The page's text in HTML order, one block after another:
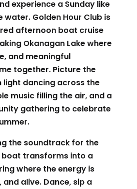
experience a Sunday like
water. Golden Hour Club is
afternoon boat cruise
Okanagan Lake where
and meaningful
together. Picture the
light dancing across the
music filling the air, and a
gathering to celebrate
the soundtrack for the
transforms into a
where the energy is
alive. Dance, sip a